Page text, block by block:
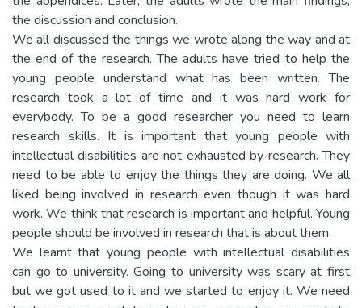
the discussion and conclusion.
We all discussed the things we wrote along the way and at
the end of the research. The adults have tried to help the
young people understand what has been written. The
research took a lot of time and it was hard work for
everybody. To be a good researcher you need to learn
research skills. It is important that young people with
intellectual disabilities are not exhausted by research. They
need to be able to enjoy the things they are doing. We all
liked being involved in research even though it was hard
work. We think that research is important and helpful. Young
people should be involved in research that is about them.
We learnt that young people with intellectual disabilities
can go to university. Going to university was scary at first
but we got used to it and we started to enjoy it. We need